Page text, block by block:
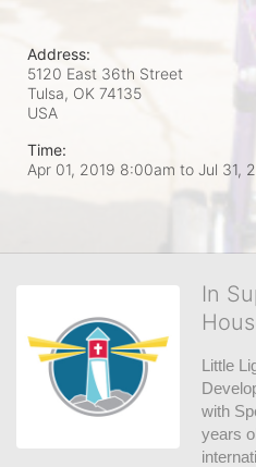
Address:
5120 East 36th Street
Tulsa, OK 74135
USA
Time:
Apr 01, 2019 8:00am to Jul 31,
In
Little
with
years